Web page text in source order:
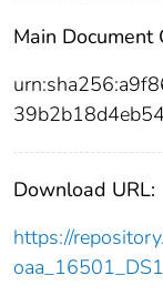
Main Document
Download URL:
https://